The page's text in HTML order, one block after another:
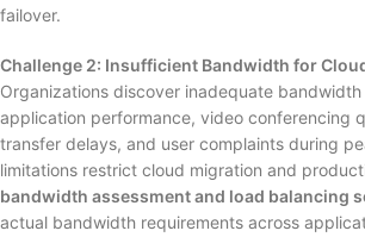
failover.
Challenge 2: Insufficient Bandwidth for
Organizations discover inadequate
application performance, video conferencing
transfer delays, and user complaints during
limitations restrict cloud migration and
bandwidth assessment and load balancing
actual bandwidth requirements across